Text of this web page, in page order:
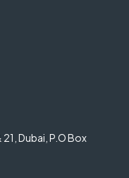
Dubai, P.O Box